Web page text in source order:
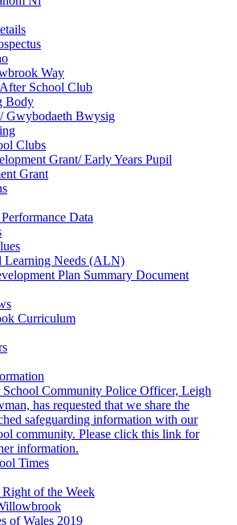
Way
School Club
Body
Gwybodaeth Bwysig
Clubs
Grant/ Early Years Pupil
Grant
Data
Learning Needs (ALN)
Plan Summary Document
Curriculum
School Community Police Officer, Leigh
has requested that we share the
safeguarding information with our
community. Please click this link for
information.
Times
of the Week
of Wales 2019